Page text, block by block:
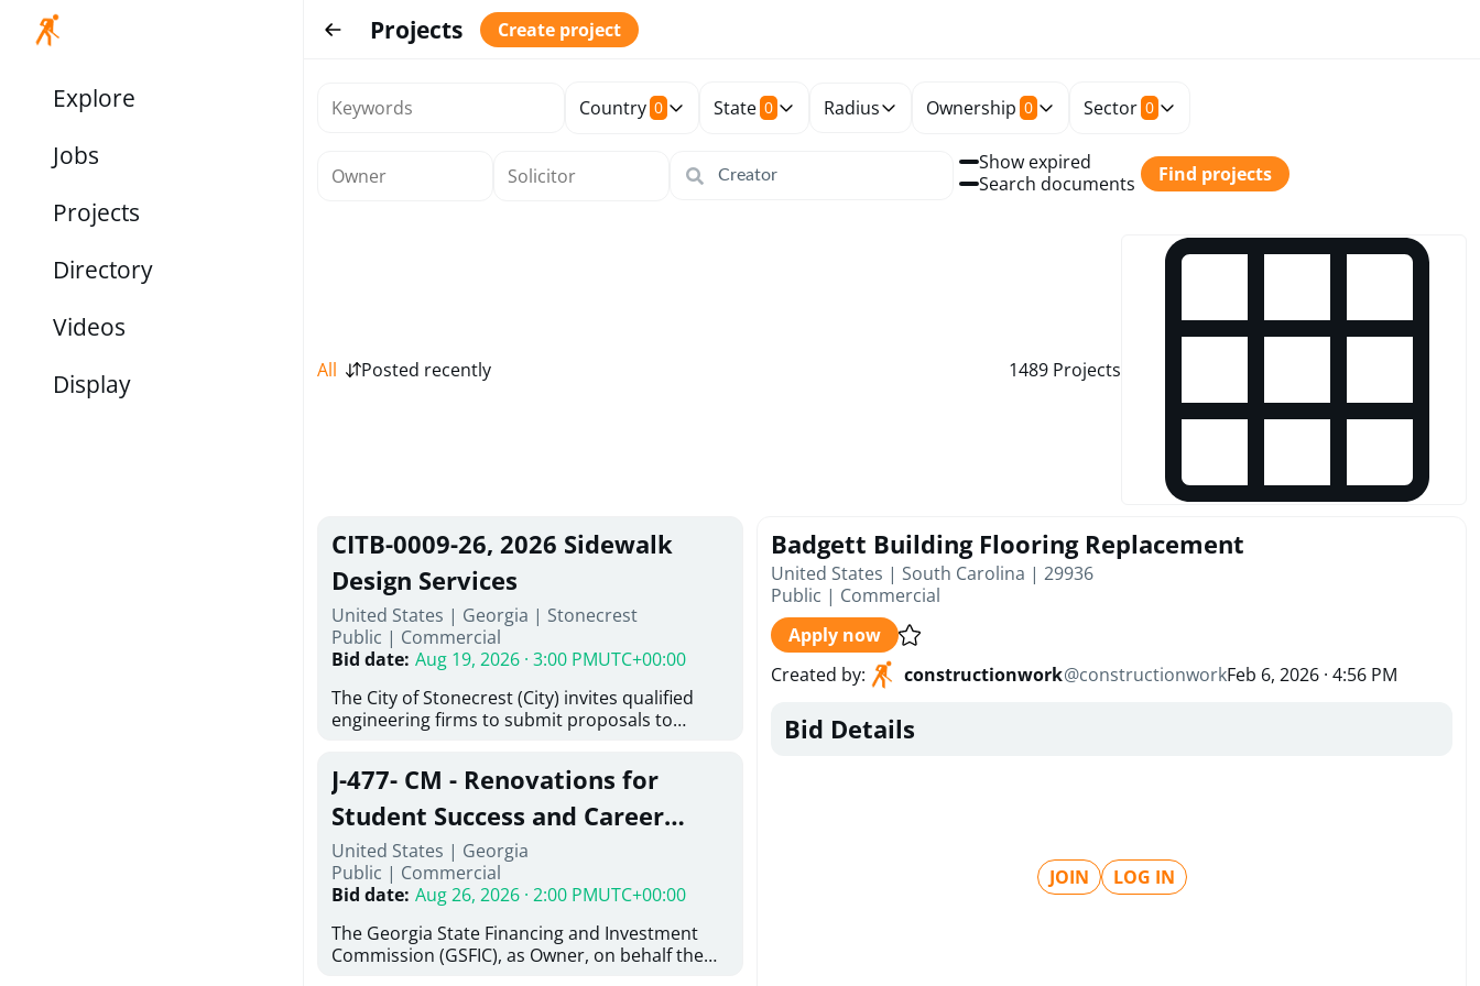
Explore
Jobs
Projects
Directory
Videos
Display
Projects Create project
Country 0 State 0 Radius Ownership 0 Sector 0
Show expired
Search documents
Find projects
All Posted recently 1489 Projects
CITB-0009-26, 2026 Sidewalk
Design Services
United States | Georgia | Stonecrest
Public | Commercial
Bid date: Aug 19, 2026 · 3:00 PMUTC+00:00
The City of Stonecrest (City) invites qualified
engineering firms to submit proposals to
sidewalks within City limits in accordance with
the terms, conditions, and scope of services in
this Request for Proposal (RFP). Proposals will
only be considered from proposers that
normally engage in providing the type of
services specified herein. Proposer's Must
submit the Proposal and Attachment "A" -
under Proposal. Proposer's Must submit
Attachment "B" - Price Proposal Form (Fee
J-477- CM - Renovations for
Student Success and Career
Services Abraham Baldwin
Agricultural College
United States | Georgia
Public | Commercial
Bid date: Aug 26, 2026 · 2:00 PMUTC+00:00
The Georgia State Financing and Investment
Commission (GSFIC), as Owner, on behalf the
Badgett Building Flooring Replacement
United States | South Carolina | 29936
Public | Commercial
Apply now
Created by: constructionwork@constructionworkFeb 6, 2026 · 4:56 PM
Bid Details
JOIN LOG IN